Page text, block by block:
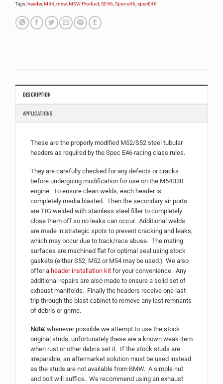
Tags: header,M54,msw,MSW Product,SE46,Spec e46,specE46
DESCRIPTION
APPLICATIONS
These are the properly modified M52/S52 steel tubular
headers as required by the Spec E46 racing class rules.
They are carefully checked for any defects or cracks
before undergoing modification for use on the M54B30
engine. To ensure clean welds, each header is
completely media blasted. Then the secondary air ports
are TIG welded with stainless steel filler to completely
close them off so no leaks can occur. Additional welds
are made in strategic spots to prevent cracking and leaks,
which may occur due to track/race abuse. The mating
surfaces are machined flat for optimal seal using stock
gaskets (either S52, M52 or M54 may be used.) We also
offer a header installation kit for your convenience. Any
additional repairs are also made to ensure a solid set of
exhaust manifolds. Finally the headers receive one last
trip through the blast cabinet to remove any last remnants
of debris or grime.
Note: whenever possible we attempt to use the stock
original studs, unfortunately these are a known weak item
when rust or other debris set it. If the stock studs are
irreparable, an aftermarket solution must be used instead
as the studs are not available from BMW. A simple nut
and bolt will suffice. We recommend using an exhaust